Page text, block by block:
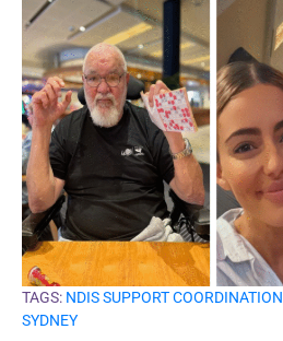
TAGS: NDIS SUPPORT COORDINATION
SYDNEY